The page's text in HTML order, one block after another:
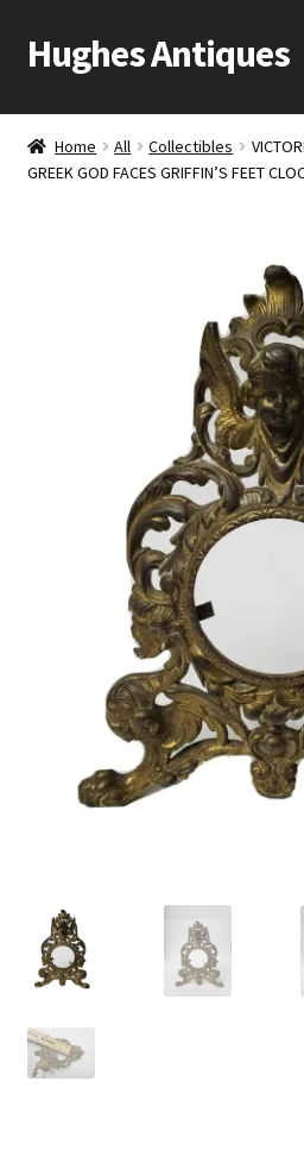
Skip
to
Skip
to
Hughes Antiques
Home
Cart
Home All Collectibles
GREEK GOD FACES GRIFFIN’S FEET